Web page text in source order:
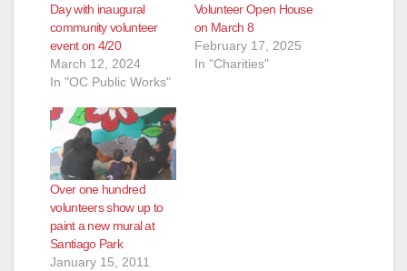
Day with inaugural
community volunteer
event on 4/20
March 12, 2024
In "OC Public Works"
Volunteer Open House
on March 8
February 17, 2025
In "Charities"
Over one hundred
volunteers show up to
paint a new mural at
Santiago Park
January 15, 2011